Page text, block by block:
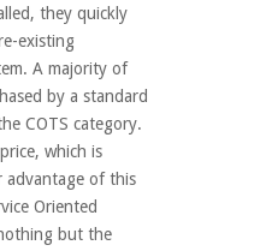
they quickly
existing
A majority of
by a standard
COTS category.
which is
advantage of this
Oriented
but the